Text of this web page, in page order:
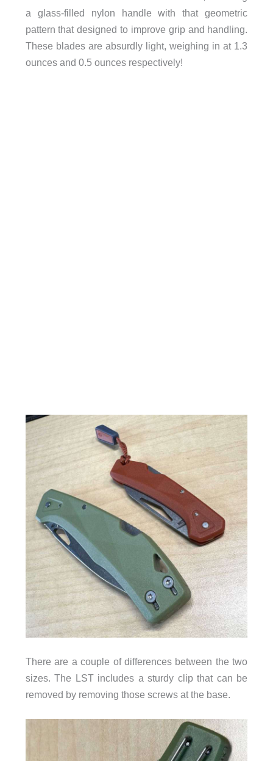
a glass-filled nylon handle with that geometric
pattern that designed to improve grip and handling.
These blades are absurdly light, weighing in at 1.3
ounces and 0.5 ounces respectively!
There are a couple of differences between the two
sizes. The LST includes a sturdy clip that can be
removed by removing those screws at the base.